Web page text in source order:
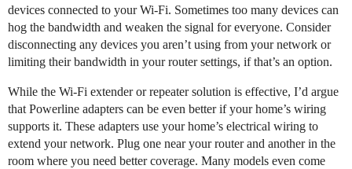
devices connected to your Wi-Fi. Sometimes too many devices can
hog the bandwidth and weaken the signal for everyone. Consider
disconnecting any devices you aren’t using from your network or
limiting their bandwidth in your router settings, if that’s an option.
While the Wi-Fi extender or repeater solution is effective, I’d argue
that Powerline adapters can be even better if your home’s wiring
supports it. These adapters use your home’s electrical wiring to
extend your network. Plug one near your router and another in the
room where you need better coverage. Many models even come